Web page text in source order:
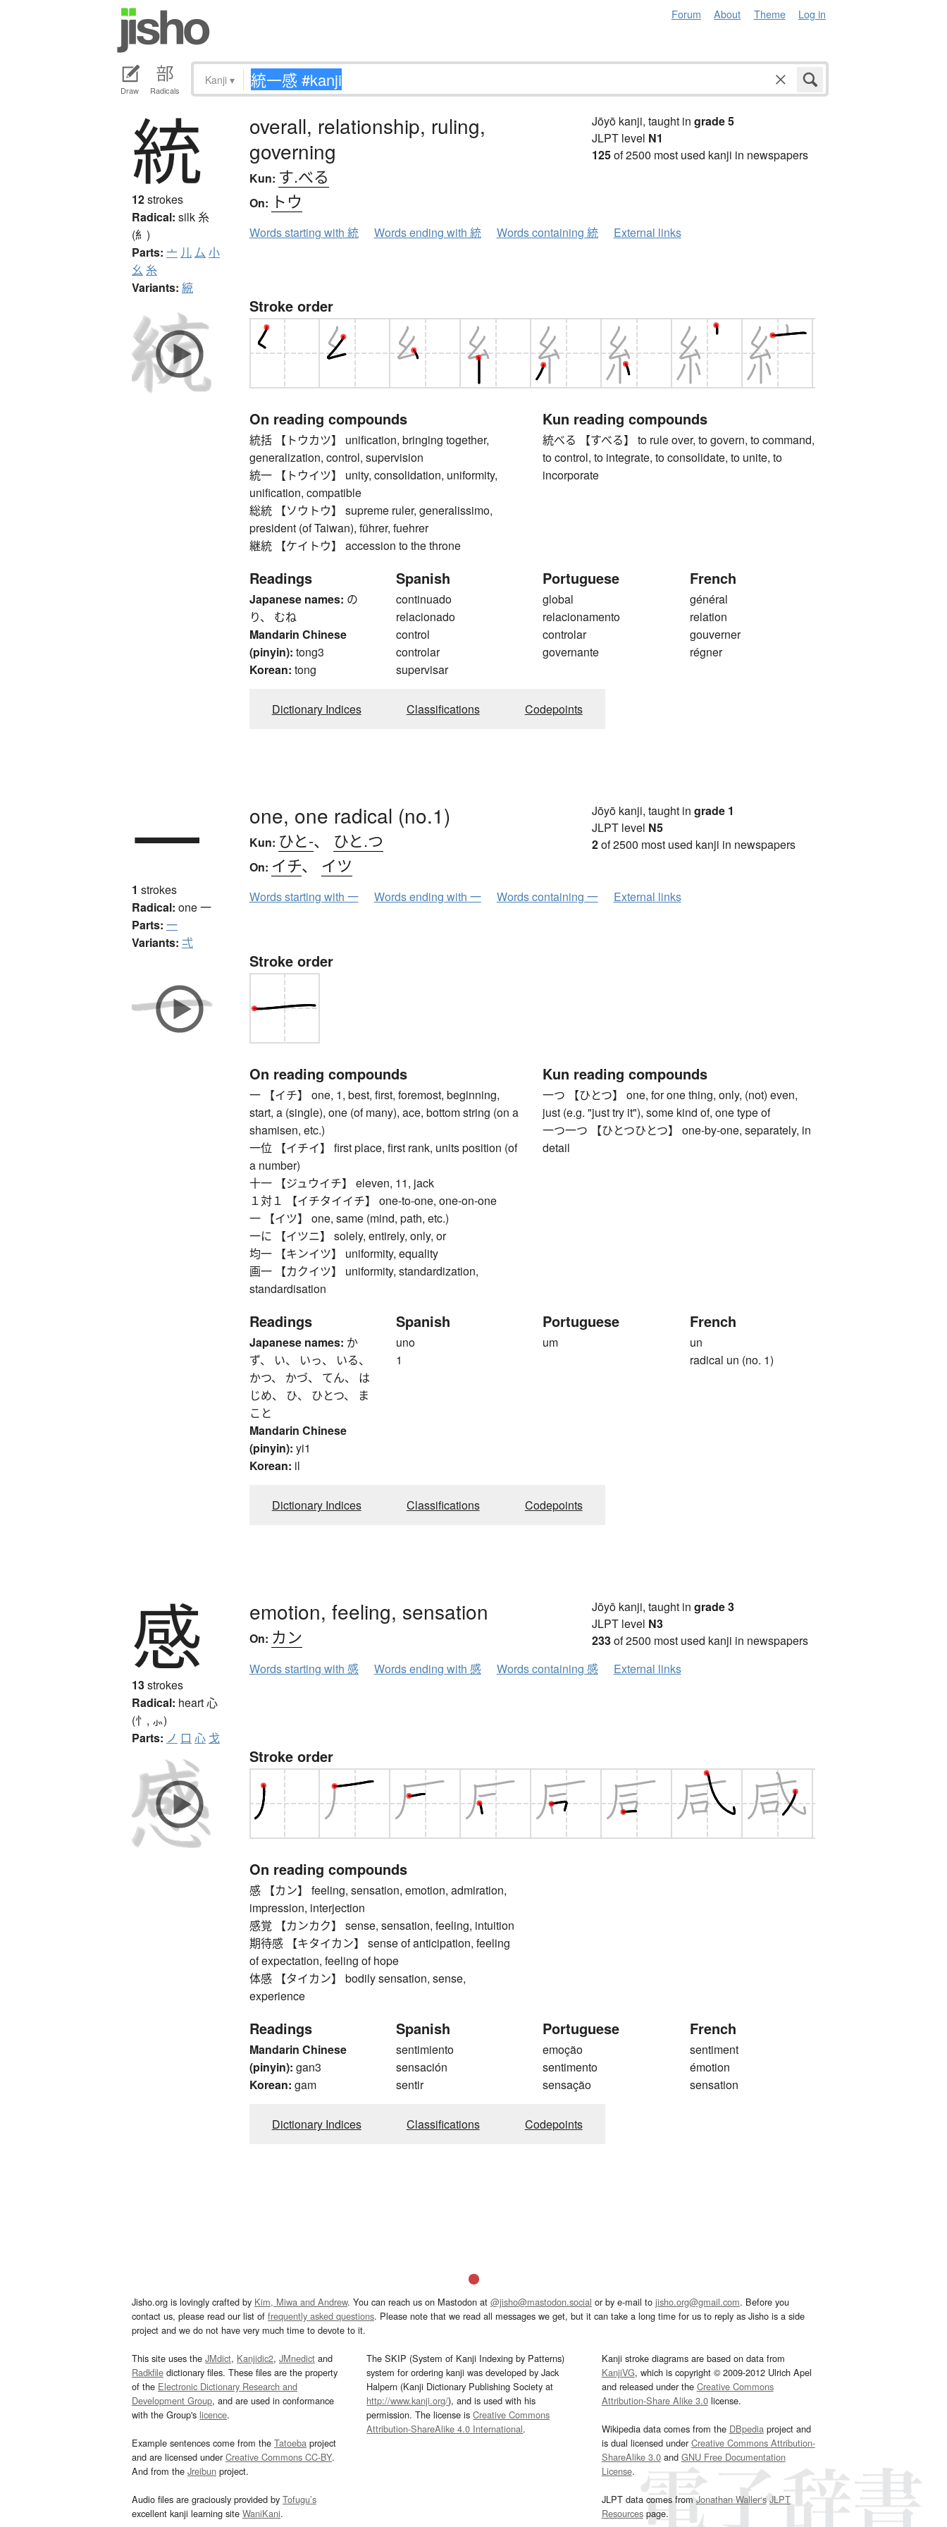
Forum About Theme Log in
Draw Radicals
Kanji ▾
統
12strokes
Radical: silk糸
(糹)
Parts: 亠 儿厶 小
幺 糸
Variants: 綂
overall, relationship, ruling,
governing
Kun: す.べる
On: トウ
Jōyō kanji, taught in grade 5
JLPT level N1
125of 2500 most used kanji in newspapers
Words starting with 統 Words ending with 統 Words containing 統 External links
Stroke order
On reading compounds
統括 【トウカツ】 unification, bringing together,
generalization, control, supervision
統一 【トウイツ】 unity, consolidation, uniformity,
unification, compatible
総統 【ソウトウ】 supreme ruler, generalissimo,
president (of Taiwan), führer, fuehrer
継統 【ケイトウ】 accession to the throne
Kun reading compounds
統べる 【すべる】 to rule over, to govern, to command,
to control, to integrate, to consolidate, to unite, to
incorporate
Readings
Japanese names: の
り、 むね
Mandarin Chinese
(pinyin): tong3
Korean: tong
Spanish
continuado
relacionado
control
controlar
supervisar
Portuguese
global
relacionamento
controlar
governante
French
général
relation
gouverner
régner
Dictionary Indices Classifications Codepoints
一
1 strokes
Radical: one一
Parts: 一
Variants: 弌
one, one radical (no.1)
Kun: ひと-、 ひと.つ
On: イチ、 イツ
Jōyō kanji, taught in grade 1
JLPT level N5
2of 2500 most used kanji in newspapers
Words starting with 一 Words ending with 一 Words containing 一 External links
Stroke order
On reading compounds
一 【イチ】 one, 1, best, first, foremost, beginning,
start, a (single), one (of many), ace, bottom string (on a
shamisen, etc.)
一位 【イチイ】 first place, first rank, units position (of
a number)
十一 【ジュウイチ】 eleven, 11, jack
１対１ 【イチタイイチ】 one-to-one, one-on-one
一 【イツ】 one, same (mind, path, etc.)
一に 【イツニ】 solely, entirely, only, or
均一 【キンイツ】 uniformity, equality
画一 【カクイツ】 uniformity, standardization,
standardisation
Kun reading compounds
一つ 【ひとつ】 one, for one thing, only, (not) even,
just (e.g. "just try it"), some kind of, one type of
一つ一つ 【ひとつひとつ】 one-by-one, separately, in
detail
Readings
Japanese names: か
ず、 い、 いっ、 いる、
かつ、 かづ、 てん、 は
じめ、 ひ、 ひとつ、 ま
こと
Mandarin Chinese
(pinyin): yi1
Korean: il
Spanish
uno
1
Portuguese
um
French
un
radical un (no. 1)
Dictionary Indices Classifications Codepoints
感
13strokes
Radical: heart心
(忄, ⺗)
Parts: ノ 口 心 戈
emotion, feeling, sensation
On: カン
Jōyō kanji, taught in grade 3
JLPT level N3
233of 2500 most used kanji in newspapers
Words starting with 感
Words ending with 感 Words containing 感 External links
Stroke order
On reading compounds
感 【カン】 feeling, sensation, emotion, admiration,
impression, interjection
感覚 【カンカク】 sense, sensation, feeling, intuition
期待感 【キタイカン】 sense of anticipation, feeling
of expectation, feeling of hope
体感 【タイカン】 bodily sensation, sense,
experience
Readings
Mandarin Chinese
(pinyin): gan3
Korean: gam
Spanish
sentimiento
sensación
sentir
Portuguese
emoção
sentimento
sensação
French
sentiment
émotion
sensation
Dictionary Indices Classifications Codepoints
Jisho.org is lovingly crafted by Kim, Miwa and Andrew. You can reach us on Mastodon at @jisho@mastodon.social or by e-mail to jisho.org@gmail.com. Before you
contact us, please read our list of frequently asked questions. Please note that we read all messages we get, but it can take a long time for us to reply as Jisho is a side
project and we do not have very much time to devote to it.
This site uses the JMdict, Kanjidic2, JMnedict and
Radkfile dictionary files. These files are the property
of the Electronic Dictionary Research and
Development Group, and are used in conformance
with the Group's licence.
Example sentences come from the Tatoeba project
and are licensed underCreative Commons CC-BY.
And from the Jreibun project.
Audio files are graciously provided by Tofugu’s
excellent kanji learning site WaniKani.
The SKIP (System of Kanji Indexing by Patterns)
system for ordering kanji was developed by Jack
Halpern (Kanji Dictionary Publishing Society at
http://www.kanji.org/), and is used with his
permission. The license isCreative Commons
Attribution-ShareAlike 4.0 International.
Kanji stroke diagrams are based on data from
KanjiVG, which is copyright © 2009-2012 Ulrich Apel
and released under the Creative Commons
Attribution-Share Alike 3.0license.
Wikipedia data comes from the DBpedia project and
is dual licensed underCreative Commons Attribution-
ShareAlike 3.0and GNU Free Documentation
License.
JLPT data comes fromJonathan Waller‘s JLPT
Resourcespage.